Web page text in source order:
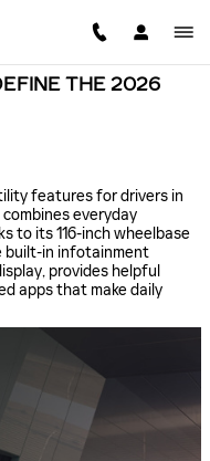
THE 2026
features for drivers in
everyday
to its 116-inch wheelbase
built-in infotainment
provides helpful
apps that make daily